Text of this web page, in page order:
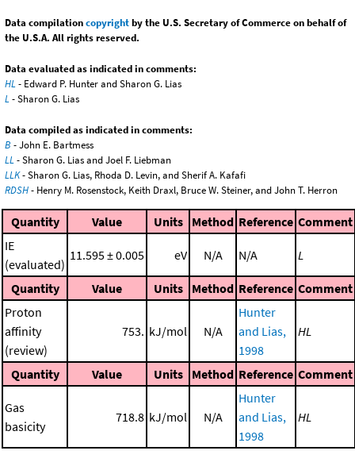
Data compilationcopyrightby the U.S. Secretary of Commerce on behalf of
the U.S.A. All rights reserved.
Data evaluated as indicated in comments:
HL- Edward P. Hunter and Sharon G. Lias
L- Sharon G. Lias
Data compiled as indicated in comments:
B - John E. Bartmess
LL- Sharon G. Lias and Joel F. Liebman
LLK- Sharon G. Lias, Rhoda D. Levin, and Sherif A. Kafafi
RDSH- Henry M. Rosenstock, Keith Draxl, Bruce W. Steiner, and John T. Herron
Quantity Value Units Method Reference Comment
IE
(evaluated)
11.595 ± 0.005 eV N/A N/A L
Quantity Value Units Method Reference Comment
Proton
affinity
(review)
753. kJ/mol N/A
Hunter
and Lias,
1998
HL
Quantity Value Units Method Reference Comment
Gas
basicity
718.8 kJ/mol N/A
Hunter
and Lias,
1998
HL